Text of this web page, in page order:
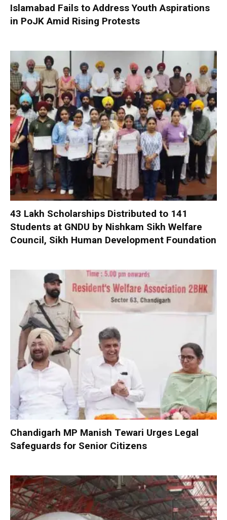
Islamabad Fails to Address Youth Aspirations
in PoJK Amid Rising Protests
₹43 Lakh Scholarships Distributed to 141
Students at GNDU by Nishkam Sikh Welfare
Council, Sikh Human Development Foundation
Chandigarh MP Manish Tewari Urges Legal
Safeguards for Senior Citizens